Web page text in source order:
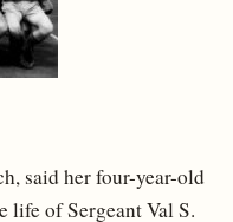
said her four-year-old
life of Sergeant Val S.